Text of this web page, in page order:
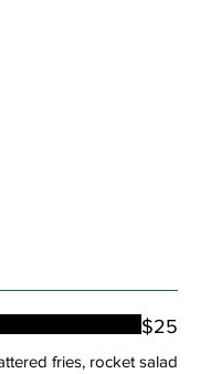
fries, rocket salad
$25